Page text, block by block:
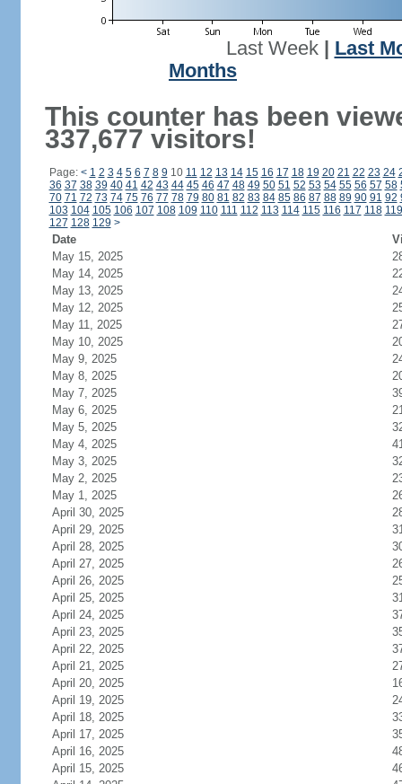
Last Week| Last
Months
This counter has been
337,677 visitors!
Page: < 1 2 3 4 5 6 7 8 9 10 11 12 13 14 15 16 17 18 19 20 21 22 23 24
36 37 38 39 40 41 42 43 44 45 46 47 48 49 50 51 52 53 54 55 56 57 58
70 71 72 73 74 75 76 77 78 79 80 81 82 83 84 85 86 87 88 89 90 91 92
103 104 105 106 107 108 109 110 111 112 113 114 115 116 117 118 119
127 128 129 >
Date
May 15, 2025
May 14, 2025
May 13, 2025
May 12, 2025
May 11, 2025
May 10, 2025
May 9, 2025
May 8, 2025
May 7, 2025
May 6, 2025
May 5, 2025
May 4, 2025
May 3, 2025
May 2, 2025
May 1, 2025
April 30, 2025
April 29, 2025
April 28, 2025
April 27, 2025
April 26, 2025
April 25, 2025
April 24, 2025
April 23, 2025
April 22, 2025
April 21, 2025
April 20, 2025
April 19, 2025
April 18, 2025
April 17, 2025
April 16, 2025
April 15, 2025